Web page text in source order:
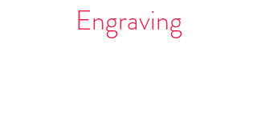
Engraving